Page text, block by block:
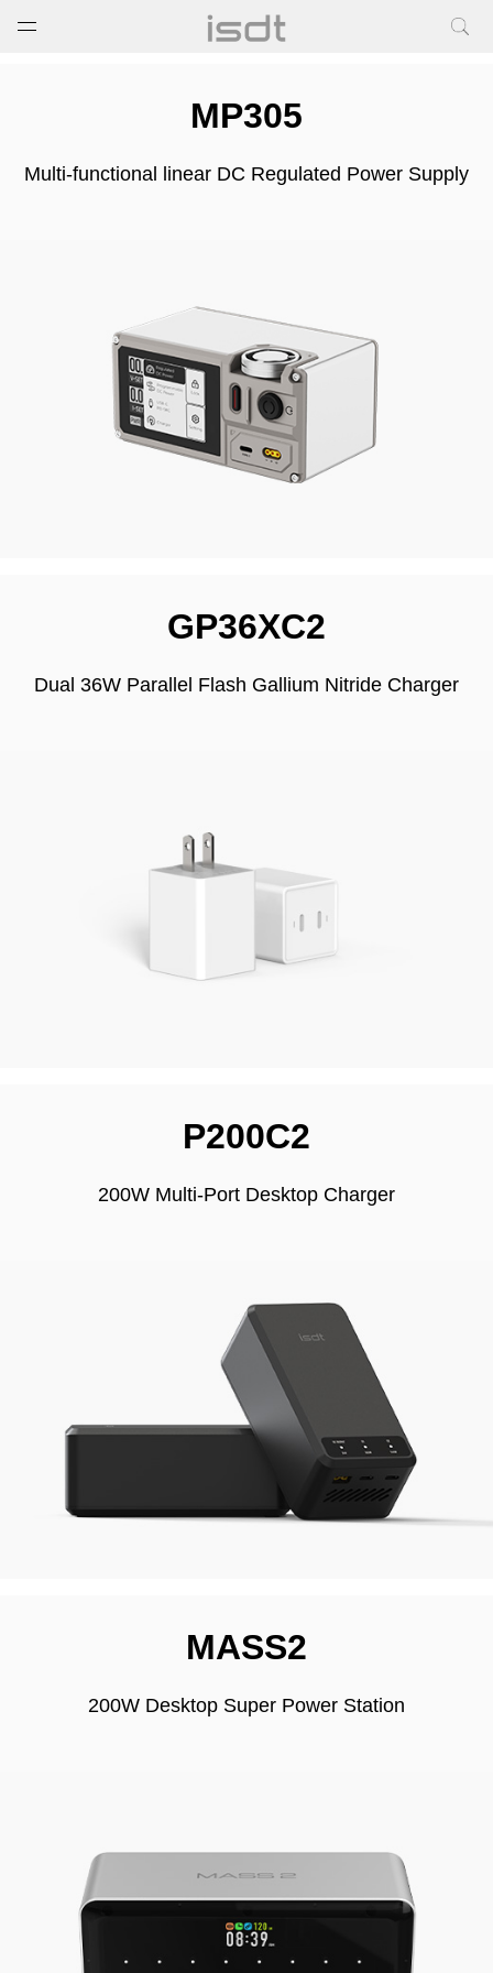
打开菜单
MP305
Multi-functional linear DC Regulated Power Supply
GP36XC2
Dual 36W Parallel Flash Gallium Nitride Charger
P200C2
200W Multi-Port Desktop Charger
MASS2
200W Desktop Super Power Station